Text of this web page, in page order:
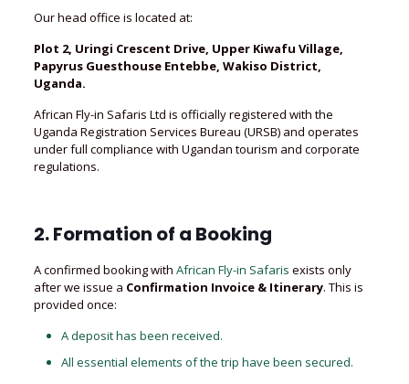
Our head office is located at:
Plot 2, Uringi Crescent Drive, Upper Kiwafu Village,
Papyrus Guesthouse Entebbe, Wakiso District,
Uganda.
African Fly-in Safaris Ltd is officially registered with the
Uganda Registration Services Bureau (URSB) and operates
under full compliance with Ugandan tourism and corporate
regulations.
2. Formation of a Booking
A confirmed booking with African Fly-in Safaris exists only
after we issue a Confirmation Invoice & Itinerary. This is
provided once:
A deposit has been received.
All essential elements of the trip have been secured.